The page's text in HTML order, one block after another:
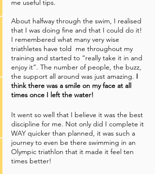
me useful tips.
About halfway through the swim, I realised
that I was doing fine and that I could do it!
I remembered what many very wise
triathletes have told  me throughout my
training and started to “really take it in and
enjoy it”. The number of people, the buzz,
the support all around was just amazing. I
think there was a smile on my face at all
times once I left the water!
It went so well that I believe it was the best
discipline for me. Not only did I complete it
WAY quicker than planned, it was such a
journey to even be there swimming in an
Olympic triathlon that it made it feel ten
times better!